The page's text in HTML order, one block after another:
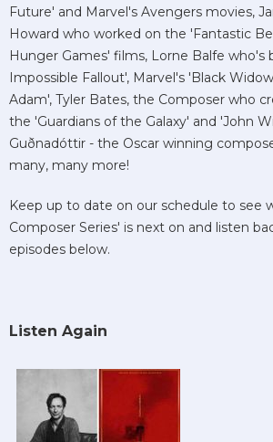
Future' and Marvel's Avengers movies,
Howard who worked on the 'Fantastic
Hunger Games' films, Lorne Balfe who's
Impossible Fallout', Marvel's 'Black
Adam', Tyler Bates, the Composer who
the 'Guardians of the Galaxy' and 'John
Guðnadóttir - the Oscar winning
many, many more!
Keep up to date on our schedule to see
Composer Series' is next on and listen
episodes below.
Listen Again